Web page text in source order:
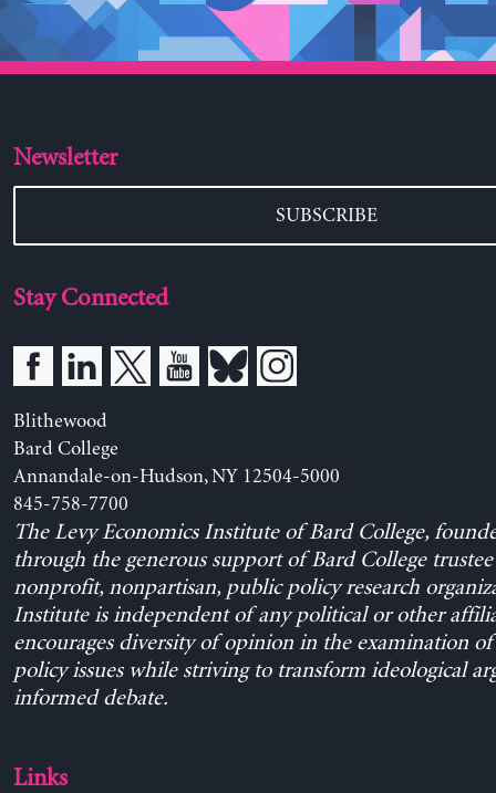
Newsletter
SUBSCRIBE
Stay Connected
Blithewood
Bard College
Annandale-on-Hudson, NY 12504-5000
845-758-7700
The Levy Economics Institute of Bard College,
through the generous support of Bard College trustee
nonprofit, nonpartisan, public policy research
Institute is independent of any political or other
encourages diversity of opinion in the examination
policy issues while striving to transform ideological
informed debate.
Links